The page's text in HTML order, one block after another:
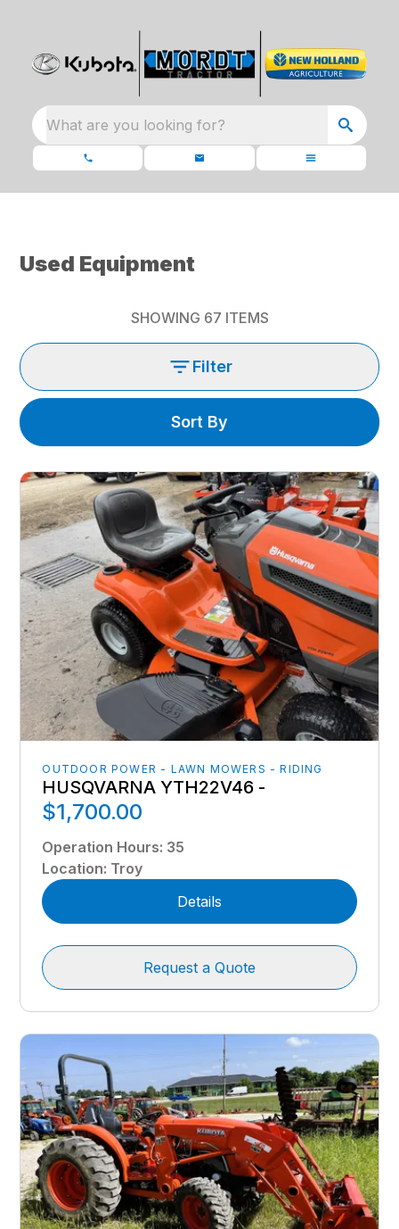
What are you looking for?
Used Equipment
SHOWING 67 ITEMS
Filter
Sort By
OUTDOOR POWER - LAWN MOWERS - RIDING
HUSQVARNA YTH22V46 -
$1,700.00
Operation Hours: 35
Location: Troy
Details
Request a Quote